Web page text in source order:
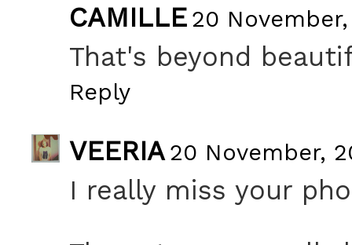
CAMILLE 20 November,
That's beyond
Reply
VEERIA 20 November,
I really miss your